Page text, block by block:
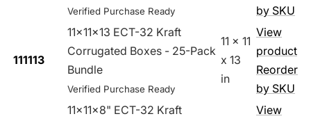
Verified Purchase Ready
by SKU
111113
11x11x13 ECT-32 Kraft
Corrugated Boxes - 25-Pack
Bundle
Verified Purchase Ready
11 x 11
x 13
in
View
product
Reorder
by SKU
11x11x8" ECT-32 Kraft
View